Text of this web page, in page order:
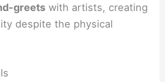
greets with artists, creating
despite the physical